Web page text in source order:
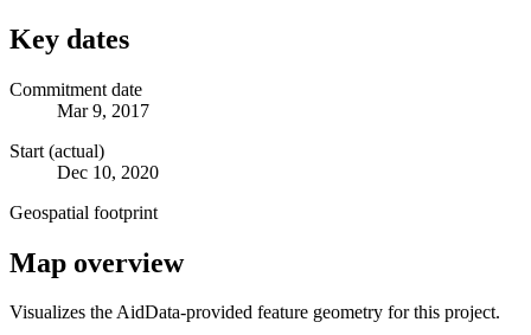
Key dates
Commitment date
Mar 9, 2017
Start (actual)
Dec 10, 2020
Geospatial footprint
Map overview
Visualizes the AidData-provided feature geometry for this project.